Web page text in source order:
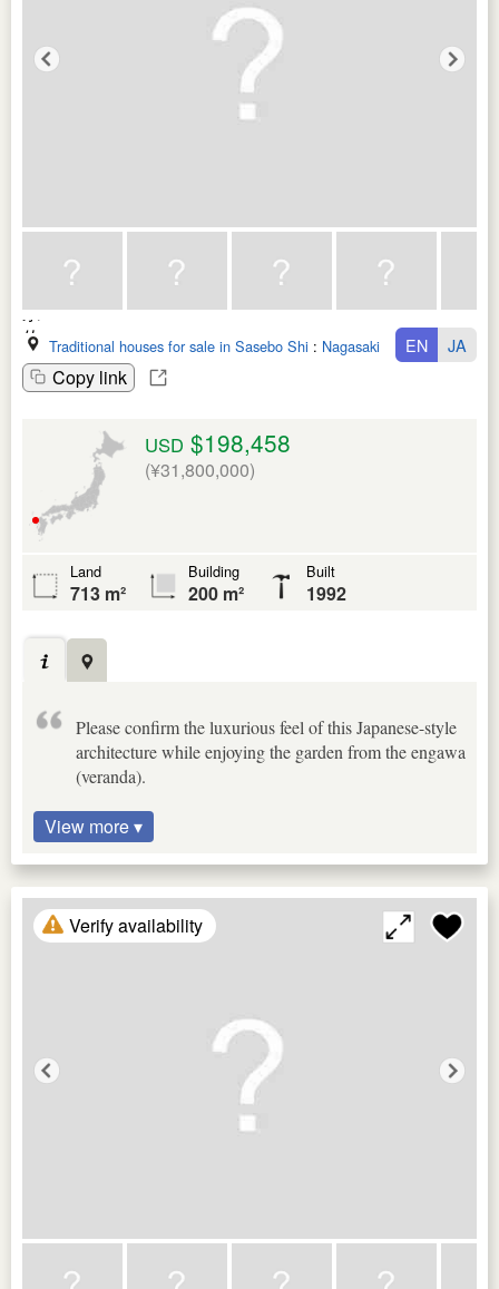
Traditional houses for sale in Sasebo Shi : Nagasaki Ken
Copy link
EN JA
USD $198,458
(¥31,800,000)
Land
713 m²
Building
200 m²
Built
1992
Please confirm the luxurious feel of this Japanese-style
architecture while enjoying the garden from the engawa
(veranda).
View more ▾
Verify availability